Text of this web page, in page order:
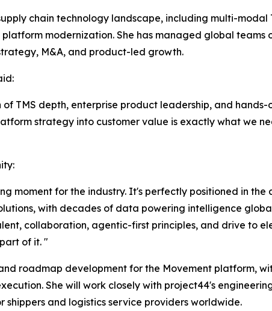
chain technology landscape, including multi-
modernization. She has managed global teams
M&A, and product-led growth.
TMS depth, enterprise product leadership, and
strategy into customer value is exactly what we
moment for the industry. It's perfectly positioned in
with decades of data powering intelligence
collaboration, agentic-first principles, and drive to
of it. "
roadmap development for the Movement platform,
She will work closely with project44's
and logistics service providers worldwide.